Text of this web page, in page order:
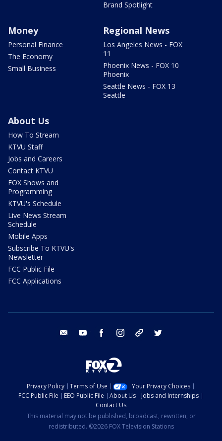
Brand Spotlight
Money
Personal Finance
The Economy
Small Business
Regional News
Los Angeles News - FOX
11
Phoenix News - FOX 10
Phoenix
Seattle News - FOX 13
Seattle
About Us
How To Stream
KTVU Staff
Jobs and Careers
Contact KTVU
FOX Shows and
Programming
KTVU's Schedule
Live News Stream
Schedule
Mobile Apps
Subscribe To KTVU's
Newsletter
FCC Public File
FCC Applications
email youtube facebook instagram tik tok
Privacy Policy Terms of Use
Your Privacy Choices
FCC Public File
EEO Public File About Us
Jobs and Internships
Contact Us
This material may not be published, broadcast, rewritten, or
redistributed. ©2026 FOX Television Stations